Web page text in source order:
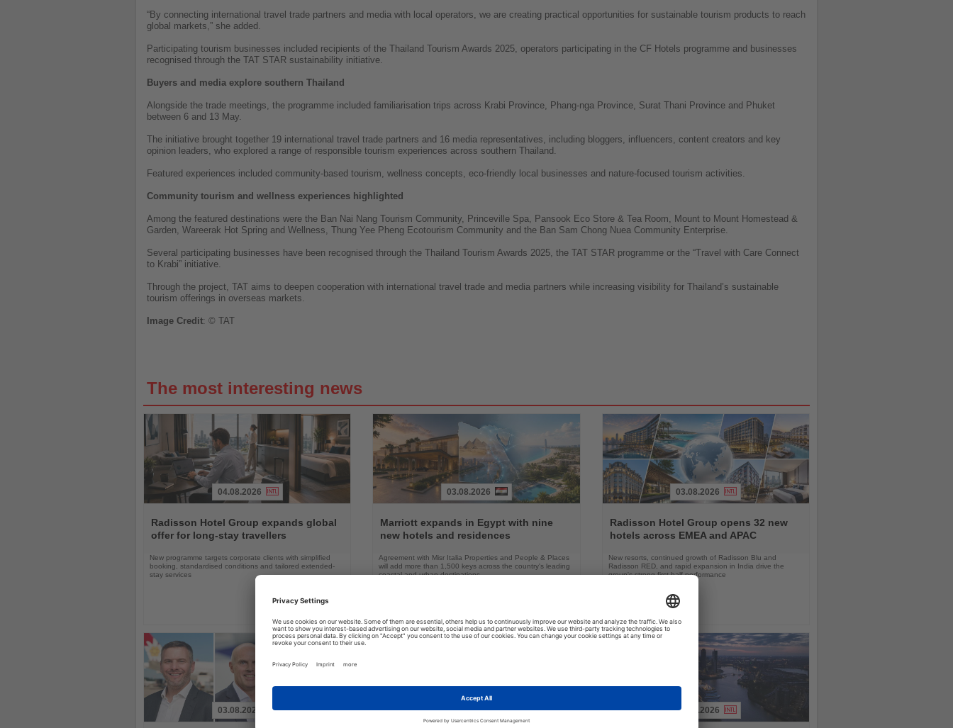
“By connecting international travel trade partners and media with local operators, we are creating practical opportunities for sustainable tourism products to reach
global markets,” she added.
Participating tourism businesses included recipients of the Thailand Tourism Awards 2025, operators participating in the CF Hotels programme and businesses
recognised through the TAT STAR sustainability initiative.
Buyers and media explore southern Thailand
Alongside the trade meetings, the programme included familiarisation trips across Krabi Province, Phang-nga Province, Surat Thani Province and Phuket
between 6 and 13 May.
The initiative brought together 19 international travel trade partners and 16 media representatives, including bloggers, influencers, content creators and key
opinion leaders, who explored a range of responsible tourism experiences across southern Thailand.
Featured experiences included community-based tourism, wellness concepts, eco-friendly local businesses and nature-focused tourism activities.
Community tourism and wellness experiences highlighted
Among the featured destinations were the Ban Nai Nang Tourism Community, Princeville Spa, Pansook Eco Store & Tea Room, Mount to Mount Homestead &
Garden, Wareerak Hot Spring and Wellness, Thung Yee Pheng Ecotourism Community and the Ban Sam Chong Nuea Community Enterprise.
Several participating businesses have been recognised through the Thailand Tourism Awards 2025, the TAT STAR programme or the “Travel with Care Connect
to Krabi” initiative.
Through the project, TAT aims to deepen cooperation with international travel trade and media partners while increasing visibility for Thailand’s sustainable
tourism offerings in overseas markets.
Image Credit: © TAT
The most interesting news
the
News
04.08.2026
Radisson Hotel Group expands global
offer for long-stay travellers
New programme targets corporate clients with simplified
booking, standardised conditions and tailored extended-
stay services
the
News
03.08.2026
Marriott expands in Egypt with nine
new hotels and residences
Agreement with Misr Italia Properties and People & Places
will add more than 1,500 keys across the country's leading
coastal and urban destinations
the
News
03.08.2026
Radisson Hotel Group opens 32 new
hotels across EMEA and APAC
New resorts, continued growth of Radisson Blu and
Radisson RED, and rapid expansion in India drive the
group's strong first-half performance
03.08.2026 04.08.2026 04.08.2026